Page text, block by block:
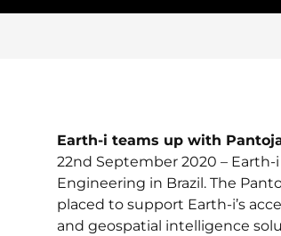
Earth-i teams up with
22nd September 2020 –
Engineering in Brazil. The
placed to support Earth-i’s
and geospatial intelligence